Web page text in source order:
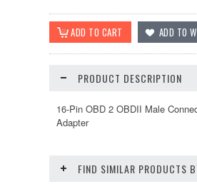
PRODUCT DESCRIPTION
16-Pin OBD 2 OBDII Male
Adapter
FIND SIMILAR PRODUCTS